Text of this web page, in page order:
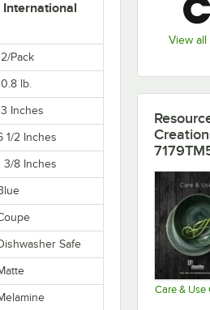
View all
Pack
lb.
Inches
1/2 Inches
3/8 Inches
Safe
Care & Use